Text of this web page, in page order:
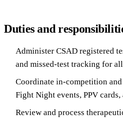
Duties and
Administer CSAD registered
and missed-test tracking for
Coordinate in-competition
Fight Night events, PPV
Review and process